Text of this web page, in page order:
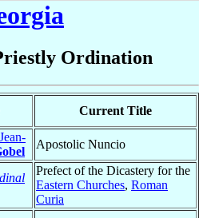
Ordination
Current Title
Apostolic Nuncio
Prefect of the Dicastery for the
Eastern Churches, Roman
Curia